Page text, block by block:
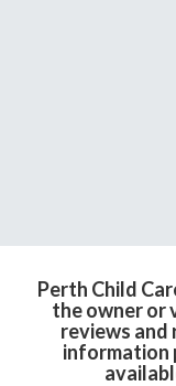
Perth Child
the owner or
reviews
information